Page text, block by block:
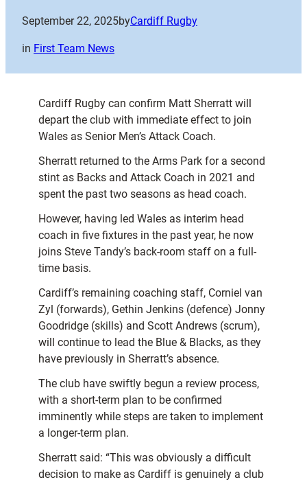
September 22, 2025byCardiff Rugby
in First Team News
Cardiff Rugby can confirm Matt Sherratt will
depart the club with immediate effect to join
Wales as Senior Men’s Attack Coach.
Sherratt returned to the Arms Park for a second
stint as Backs and Attack Coach in 2021 and
spent the past two seasons as head coach.
However, having led Wales as interim head
coach in five fixtures in the past year, he now
joins Steve Tandy’s back-room staff on a full-
time basis.
Cardiff’s remaining coaching staff, Corniel van
Zyl (forwards), Gethin Jenkins (defence) Jonny
Goodridge (skills) and Scott Andrews (scrum),
will continue to lead the Blue & Blacks, as they
have previously in Sherratt’s absence.
The club have swiftly begun a review process,
with a short-term plan to be confirmed
imminently while steps are taken to implement
a longer-term plan.
Sherratt said: “This was obviously a difficult
decision to make as Cardiff is genuinely a club